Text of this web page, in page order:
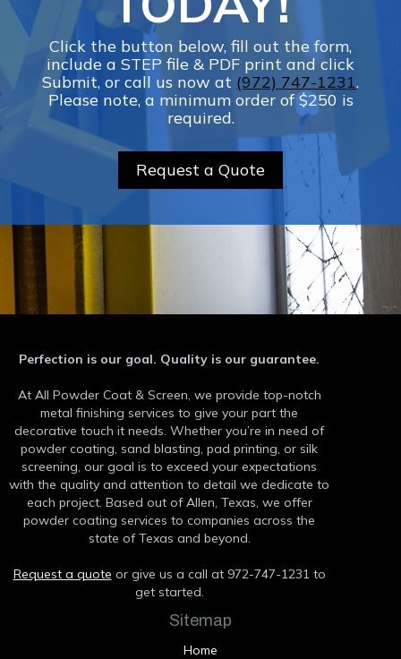
Click the button below, fill out the form,
include a STEP file & PDF print and click
Submit, or call us now at (972) 747-1231.
Please note, a minimum order of $250 is
required.
Request a Quote
Perfection is our goal. Quality is our guarantee.
At All Powder Coat & Screen, we provide top-notch
metal finishing services to give your part the
decorative touch it needs. Whether you’re in need of
powder coating, sand blasting, pad printing, or silk
screening, our goal is to exceed your expectations
with the quality and attention to detail we dedicate to
each project. Based out of Allen, Texas, we offer
powder coating services to companies across the
state of Texas and beyond.
Request a quote or give us a call at 972-747-1231 to
get started.
Sitemap
Home